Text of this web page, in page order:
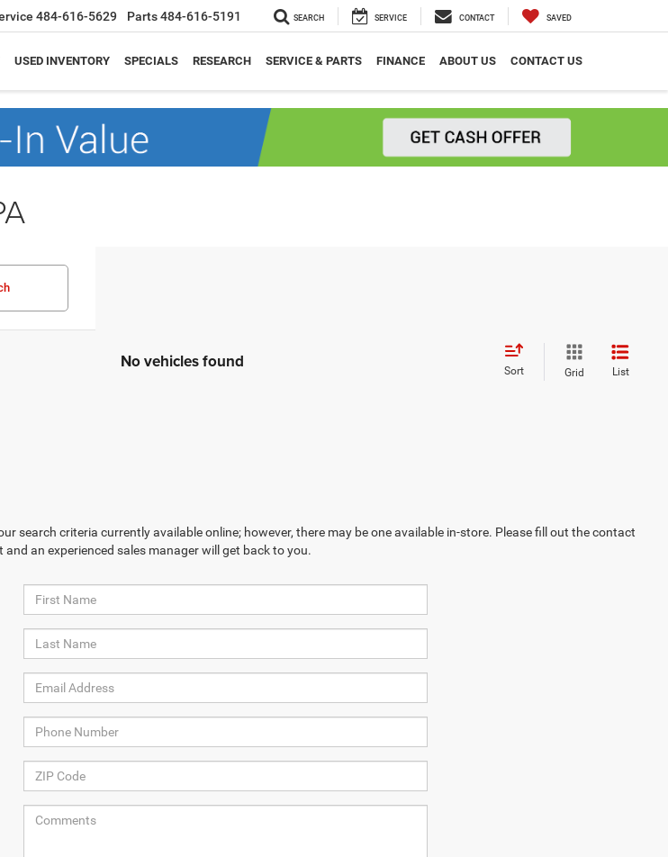
484-616-5629 Parts484-616-5191 SEARCH SERVICE CONTACT SAVED
USED INVENTORY SPECIALS RESEARCH SERVICE & PARTS FINANCE ABOUT US CONTACT US
No vehicles found Sort Grid List
search criteria currently available online; however, there may be one available in-store. Please fill out the contact
an experienced sales manager will get back to you.